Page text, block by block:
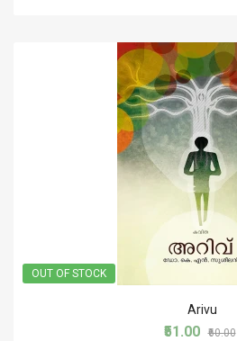
OUT OF STOCK
Arivu
₹51.00 ₹60.00